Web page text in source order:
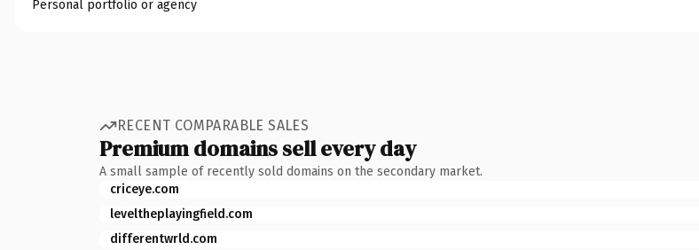
Personal portfolio or agency
RECENT COMPARABLE SALES
Premium domains sell every day
A small sample of recently sold domains on the secondary market.
criceye.com
leveltheplayingfield.com
differentwrld.com